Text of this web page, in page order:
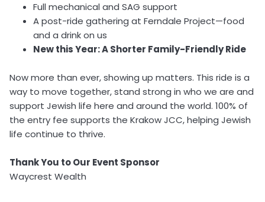
Full mechanical and SAG support
A post-ride gathering at Ferndale Project—food
and a drink on us
New this Year: A Shorter Family-Friendly Ride
Now more than ever, showing up matters. This ride is a
way to move together, stand strong in who we are and
support Jewish life here and around the world. 100% of
the entry fee supports the Krakow JCC, helping Jewish
life continue to thrive.
Thank You to Our Event Sponsor
Waycrest Wealth